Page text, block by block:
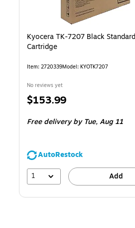
Kyocera TK-7207 Black
Cartridge
Item: 2720339Model: KYOTK7207
No reviews yet
Price
$153.99
Free delivery by Tue,Aug 11
AutoRestock
1
Add